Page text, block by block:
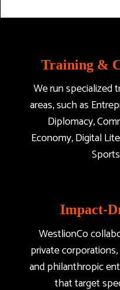
Training &
We run specialized
areas, such as
Diplomacy,
Economy, Digital
Impact-
WestlionCo
private
and philanthropic
that target